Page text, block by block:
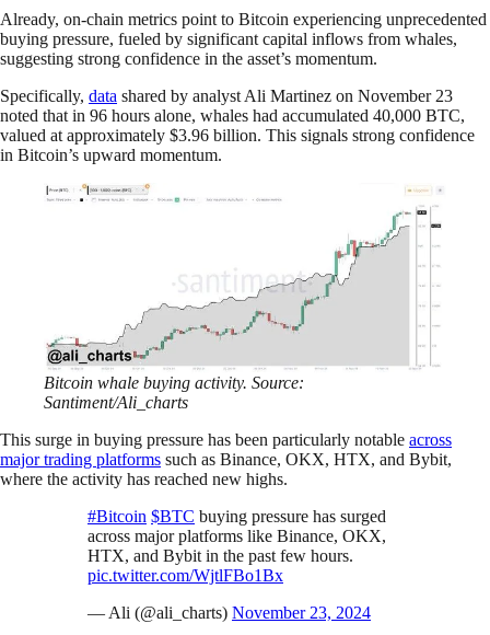
Already, on-chain metrics point to Bitcoin experiencing unprecedented
buying pressure, fueled by significant capital inflows from whales,
suggesting strong confidence in the asset’s momentum.
Specifically, data shared by analyst Ali Martinez on November 23
noted that in 96 hours alone, whales had accumulated 40,000 BTC,
valued at approximately $3.96 billion. This signals strong confidence
in Bitcoin’s upward momentum.
Bitcoin whale buying activity. Source:
Santiment/Ali_charts
This surge in buying pressure has been particularly notable across
major trading platforms such as Binance, OKX, HTX, and Bybit,
where the activity has reached new highs.
#Bitcoin $BTC buying pressure has surged
across major platforms like Binance, OKX,
HTX, and Bybit in the past few hours.
pic.twitter.com/WjtlFBo1Bx
— Ali (@ali_charts) November 23, 2024